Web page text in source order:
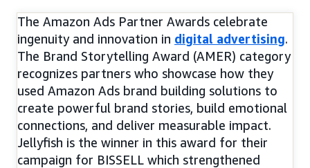
The Amazon Ads Partner Awards celebrate
ingenuity and innovation in digital advertising.
The Brand Storytelling Award (AMER) category
recognizes partners who showcase how they
used Amazon Ads brand building solutions to
create powerful brand stories, build emotional
connections, and deliver measurable impact.
Jellyfish is the winner in this award for their
campaign for BISSELL which strengthened